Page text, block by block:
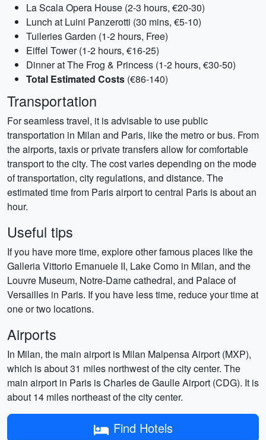
La Scala Opera House (2-3 hours, €20-30)
Lunch at Luini Panzerotti (30 mins, €5-10)
Tuileries Garden (1-2 hours, Free)
Eiffel Tower (1-2 hours, €16-25)
Dinner at The Frog & Princess (1-2 hours, €30-50)
Total Estimated Costs (€86-140)
Transportation
For seamless travel, it is advisable to use public
transportation in Milan and Paris, like the metro or bus. From
the airports, taxis or private transfers allow for comfortable
transport to the city. The cost varies depending on the mode
of transportation, city regulations, and distance. The
estimated time from Paris airport to central Paris is about an
hour.
Useful tips
If you have more time, explore other famous places like the
Galleria Vittorio Emanuele II, Lake Como in Milan, and the
Louvre Museum, Notre-Dame cathedral, and Palace of
Versailles in Paris. If you have less time, reduce your time at
one or two locations.
Airports
In Milan, the main airport is Milan Malpensa Airport (MXP),
which is about 31 miles northwest of the city center. The
main airport in Paris is Charles de Gaulle Airport (CDG). It is
about 14 miles northeast of the city center.
Find Hotels